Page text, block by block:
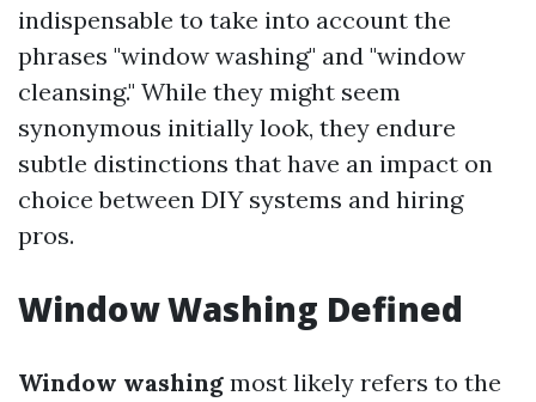
indispensable to take into account the
phrases "window washing" and "window
cleansing." While they might seem
synonymous initially look, they endure
subtle distinctions that have an impact on
choice between DIY systems and hiring
pros.
Window Washing Defined
Window washing most likely refers to the